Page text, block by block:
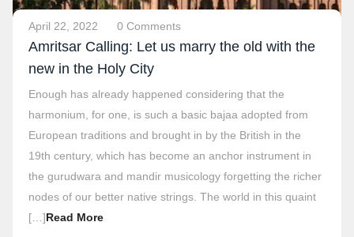
April 22, 2022 0 Comments
Amritsar Calling: Let us marry the old with the
new in the Holy City
Enough has already happened considering that the
harmonium, for one, is such a basic bajaa adopted from
European traditions and brought in by the British in the
19th century, which has become an anchor instrument in
the gurudwara and mandir musicology forgetting the richer
nodes of our better native strings. The world in this quaint
[…]Read More